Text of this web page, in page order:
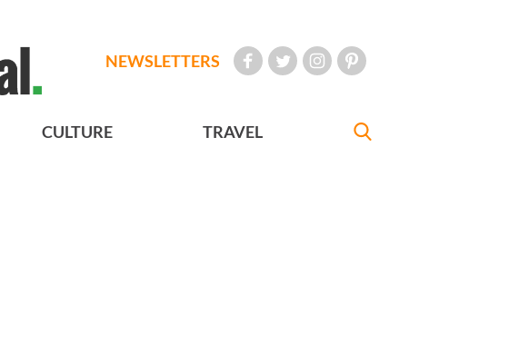
NEWSLETTERS
CULTURE TRAVEL